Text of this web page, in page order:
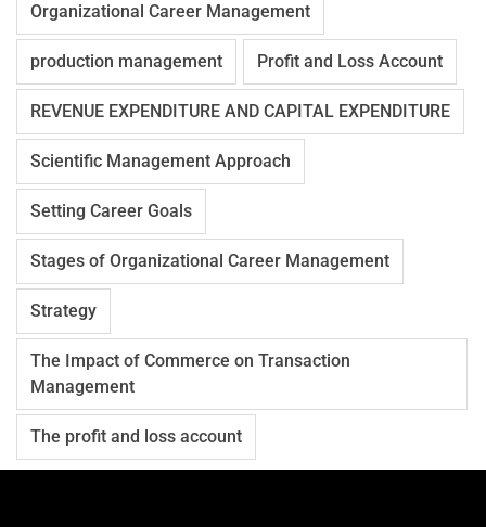
Organizational Career Management
production management Profit and Loss Account
REVENUE EXPENDITURE AND CAPITAL EXPENDITURE
Scientific Management Approach
Setting Career Goals
Stages of Organizational Career Management
Strategy
The Impact of Commerce on Transaction
Management
The profit and loss account